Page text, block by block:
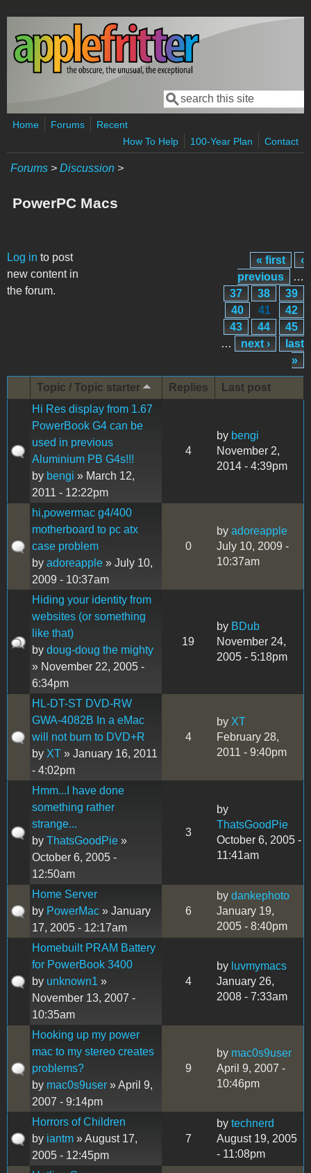
Skip to main content
Search form
Search
Home Forums
Recent
How To Help
100-Year Plan Contact
Forums > Discussion >
PowerPC Macs
Log in to post
new content in
the forum.
Pages « first
‹
previous
…
37
38
39
40
41
42
43
44
45
…
next ›
last
»
Topic / Topic starter Replies
Last post
Hi Res display from 1.67
PowerBook G4 can be
used in previous
Aluminium PB G4s!!!
by bengi » March 12,
2011 - 12:22pm
4
by bengi
November 2,
2014 - 4:39pm
hi,powermac g4/400
motherboard to pc atx
case problem
by adoreapple » July 10,
2009 - 10:37am
0
by adoreapple
July 10, 2009 -
10:37am
Hiding your identity from
websites (or something
like that)
by doug-doug the mighty
» November 22, 2005 -
6:34pm
19
by BDub
November 24,
2005 - 5:18pm
HL-DT-ST DVD-RW
GWA-4082B In a eMac
will not burn to DVD+R
by XT » January 16, 2011
- 4:02pm
4
by XT
February 28,
2011 - 9:40pm
Hmm...I have done
something rather
strange...
by ThatsGoodPie »
October 6, 2005 -
12:50am
3
by
ThatsGoodPie
October 6, 2005 -
11:41am
Home Server
by PowerMac » January
17, 2005 - 12:17am
6
by dankephoto
January 19,
2005 - 8:40pm
Homebuilt PRAM Battery
for PowerBook 3400
by unknown1 »
November 13, 2007 -
10:35am
4
by luvmymacs
January 26,
2008 - 7:33am
Hooking up my power
mac to my stereo creates
problems?
by mac0s9user » April 9,
2007 - 9:14pm
9
by mac0s9user
April 9, 2007 -
10:46pm
Horrors of Children
by iantm » August 17,
2005 - 12:45pm
7
by technerd
August 19, 2005
- 11:08pm